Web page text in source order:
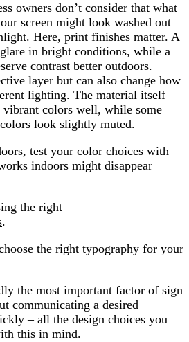
owners don’t consider that what
screen might look washed out
Here, print finishes matter. A
in bright conditions, while a
contrast better outdoors.
layer but can also change how
lighting. The material itself
colors well, while some
look slightly muted.
test your color choices with
indoors might disappear
the right
.
the right typography for your
the most important factor of sign
communicating a desired
– all the design choices you
this in mind.